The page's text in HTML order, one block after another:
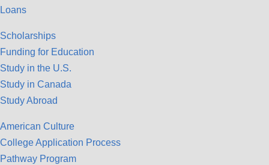
Loans
Scholarships
Funding for Education
Study in the U.S.
Study in Canada
Study Abroad
American Culture
College Application Process
Pathway Program